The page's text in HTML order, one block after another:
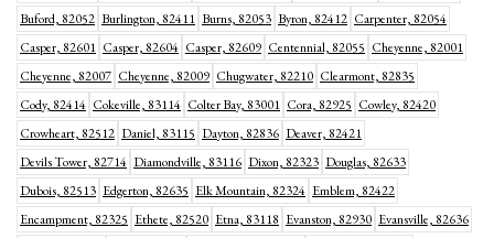
Buford, 82052 Burlington, 82411 Burns, 82053 Byron, 82412 Carpenter, 82054
Casper, 82601 Casper, 82604 Casper, 82609 Centennial, 82055 Cheyenne, 82001
Cheyenne, 82007 Cheyenne, 82009 Chugwater, 82210 Clearmont, 82835
Cody, 82414 Cokeville, 83114 Colter Bay, 83001 Cora, 82925 Cowley, 82420
Crowheart, 82512 Daniel, 83115 Dayton, 82836 Deaver, 82421
Devils Tower, 82714 Diamondville, 83116 Dixon, 82323 Douglas, 82633
Dubois, 82513 Edgerton, 82635 Elk Mountain, 82324 Emblem, 82422
Encampment, 82325 Ethete, 82520 Etna, 83118 Evanston, 82930 Evansville, 82636